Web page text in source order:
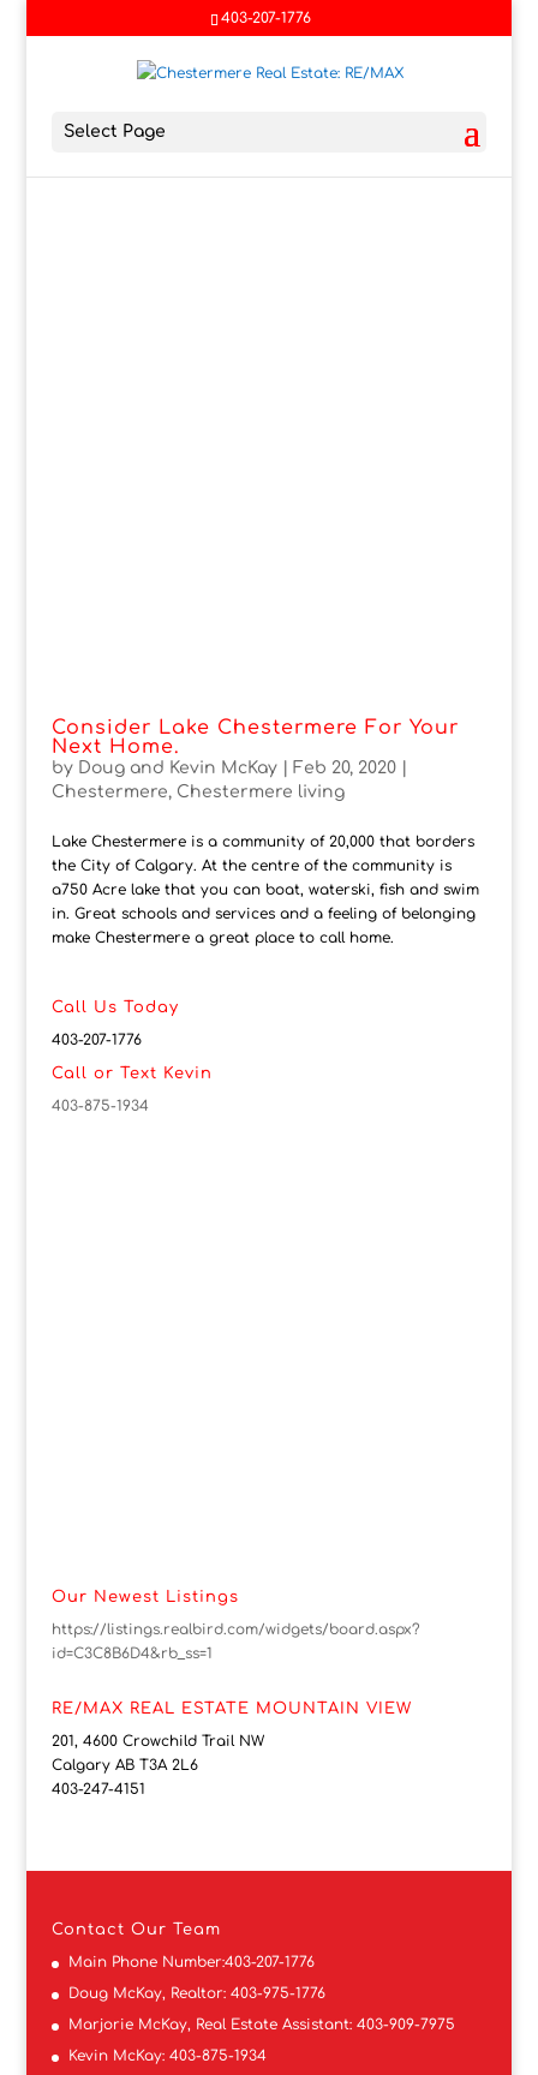
403-207-1776
Select Page
Consider Lake Chestermere For Your
Next Home.
by Doug and Kevin McKay| Feb 20, 2020|
Chestermere, Chestermere living
Lake Chestermere is a community of 20,000 that borders
the City of Calgary. At the centre of the community is
a750 Acre lake that you can boat, waterski, fish and swim
in. Great schools and services and a feeling of belonging
make Chestermere a great place to call home.
Call Us Today
403-207-1776
Call or Text Kevin
403-875-1934
Our Newest Listings
https://listings.realbird.com/widgets/board.aspx?
id=C3C8B6D4&rb_ss=1
RE/MAX REAL ESTATE MOUNTAIN VIEW
201, 4600 Crowchild Trail NW
Calgary AB T3A 2L6
403-247-4151
Contact Our Team
Main Phone Number:403-207-1776
Doug McKay, Realtor: 403-975-1776
Marjorie McKay, Real Estate Assistant: 403-909-7975
Kevin McKay: 403-875-1934